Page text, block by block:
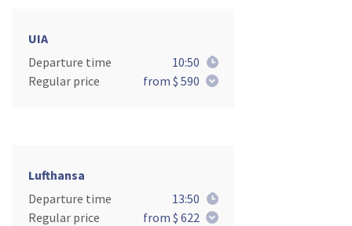
UIA
Departure time
10:50
Regular price
from $ 590
Lufthansa
Departure time
13:50
Regular price
from $ 622